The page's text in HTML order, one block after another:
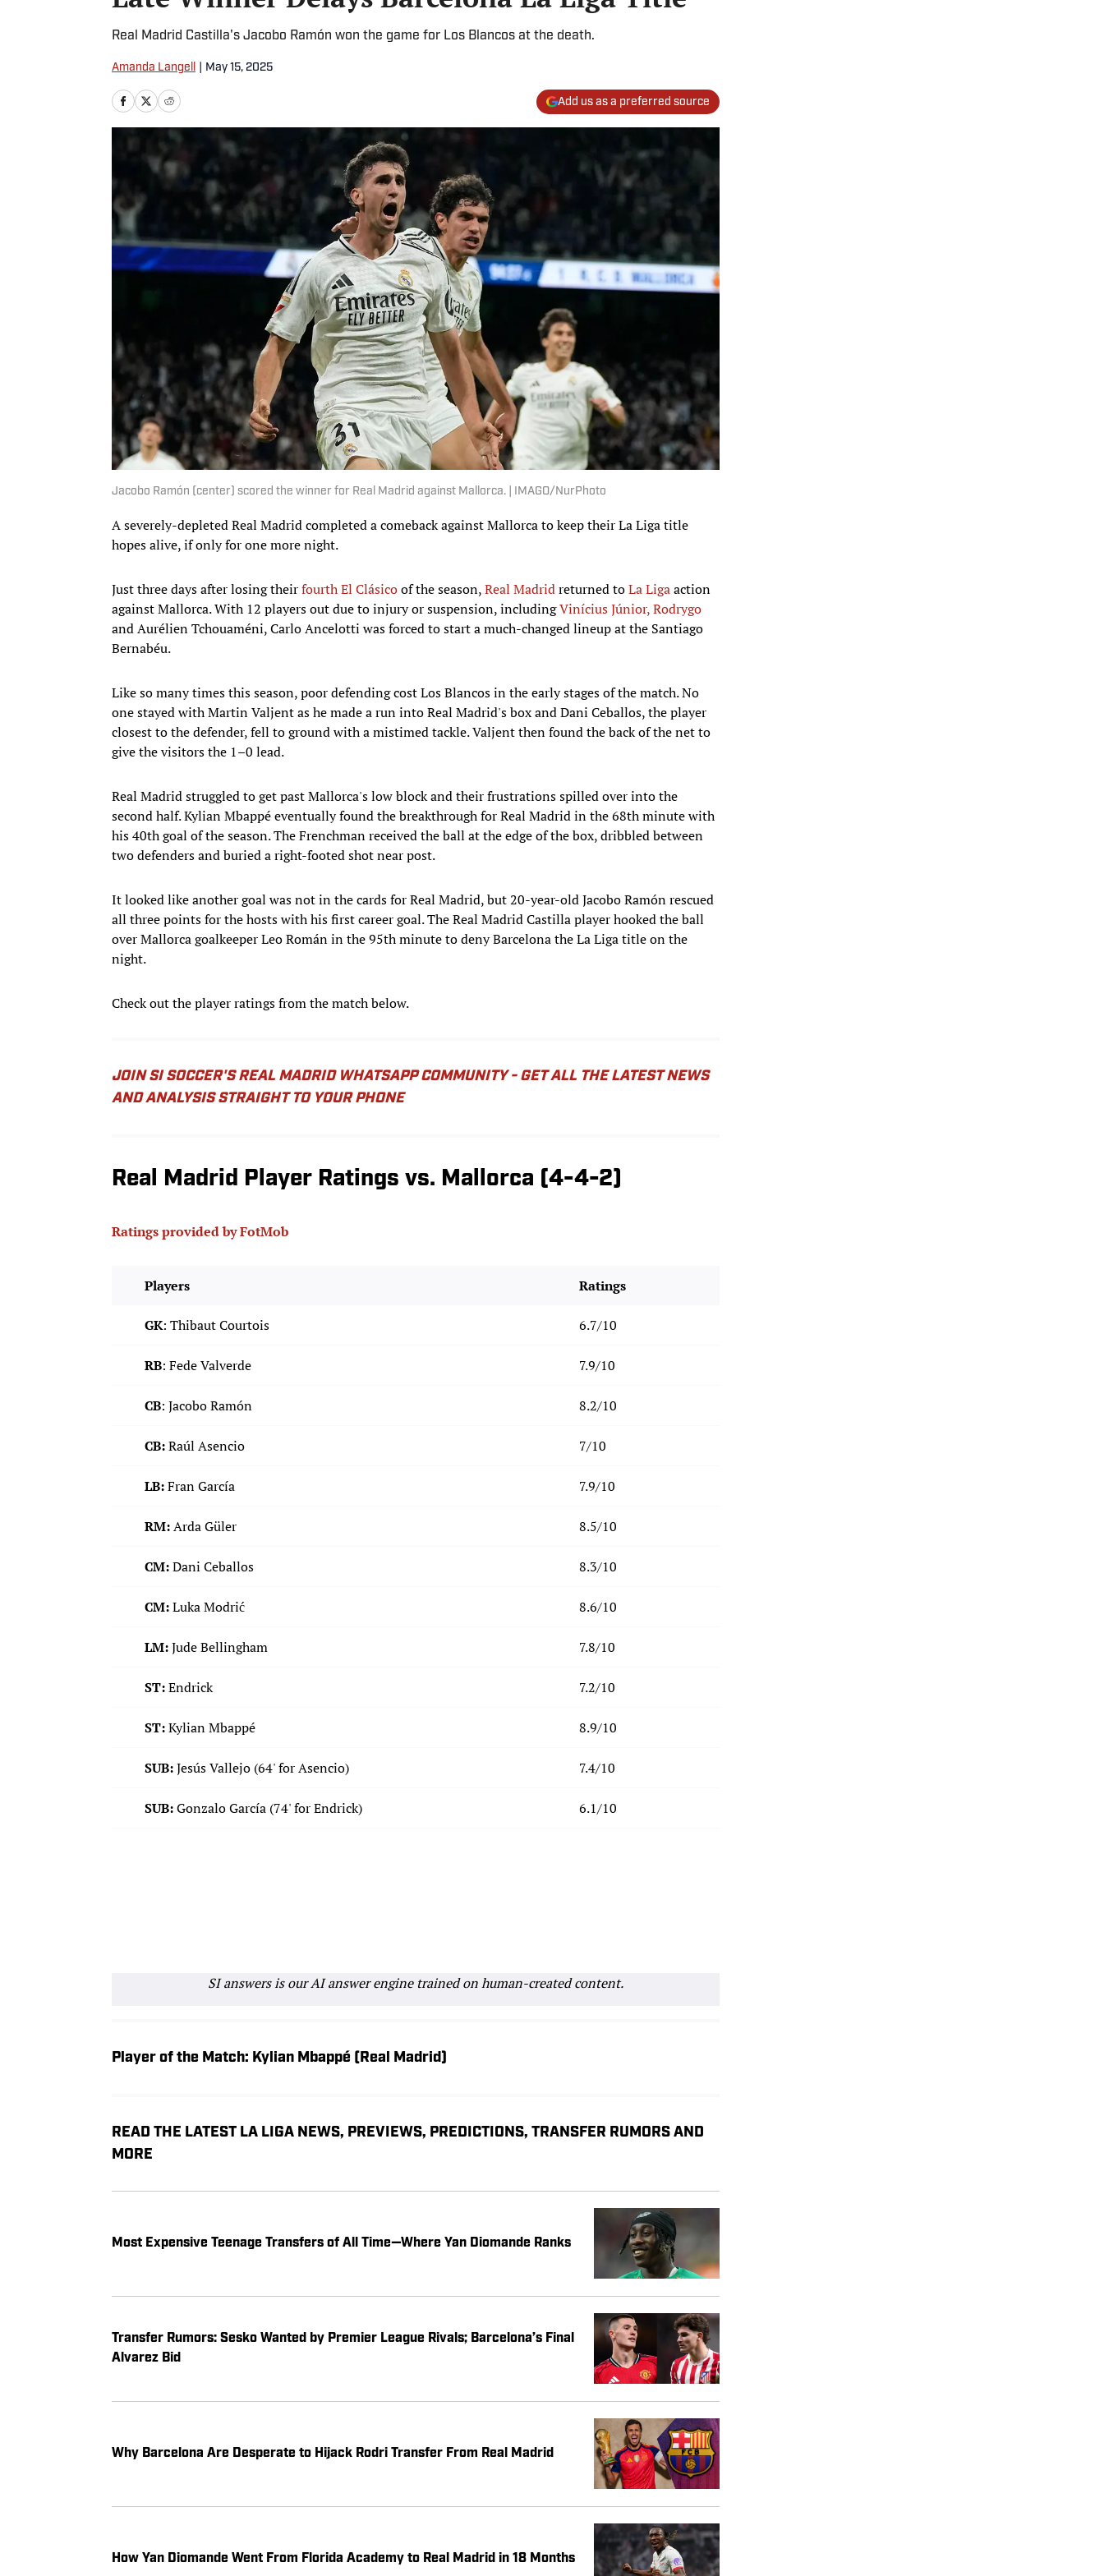
Real Madrid Castilla's Jacobo Ramón won the game for Los Blancos at the death.
Amanda Langell May 15, 2025
Add us as a preferred source
Jacobo Ramón (center) scored the winner for Real Madrid against Mallorca. | IMAGO/NurPhoto
A severely-depleted Real Madrid completed a comeback against Mallorca to keep their La Liga title
hopes alive, if only for one more night.
Just three days after losing theirfourth El Clásicoof the season,Real Madridreturned toLa Ligaaction
against Mallorca. With 12 players out due to injury or suspension, includingVinícius Júnior, Rodrygo
and Aurélien Tchouaméni, Carlo Ancelotti was forced to start a much-changed lineup at the Santiago
Bernabéu.
Like so many times this season, poor defending cost Los Blancos in the early stages of the match. No
one stayed with Martin Valjent as he made a run into Real Madrid's box and Dani Ceballos, the player
closest to the defender, fell to ground with a mistimed tackle. Valjent then found the back of the net to
give the visitors the 1–0 lead.
Real Madrid struggled to get past Mallorca's low block and their frustrations spilled over into the
second half. Kylian Mbappé eventually found the breakthrough for Real Madrid in the 68th minute with
his 40th goal of the season. The Frenchman received the ball at the edge of the box, dribbled between
two defenders and buried a right-footed shot near post.
It looked like another goal was not in the cards for Real Madrid, but 20-year-old Jacobo Ramón rescued
all three points for the hosts with his first career goal. The Real Madrid Castilla player hooked the ball
over Mallorca goalkeeper Leo Román in the 95th minute to deny Barcelona the La Liga title on the
night.
Check out the player ratings from the match below.
JOIN SI SOCCER'S REAL MADRID WHATSAPP COMMUNITY - GET ALL THE LATEST NEWS
AND ANALYSIS STRAIGHT TO YOUR PHONE
Real Madrid Player Ratings vs. Mallorca (4-4-2)
Ratings provided by FotMob
Players Ratings
GK: Thibaut Courtois 6.7/10
RB: Fede Valverde 7.9/10
CB: Jacobo Ramón 8.2/10
CB:Raúl Asencio 7/10
LB:Fran García 7.9/10
RM:Arda Güler 8.5/10
CM:Dani Ceballos 8.3/10
CM:Luka Modrić 8.6/10
LM:Jude Bellingham 7.8/10
ST:Endrick 7.2/10
ST:Kylian Mbappé 8.9/10
SUB:Jesús Vallejo (64' for Asencio) 7.4/10
SUB:Gonzalo García (74' for Endrick) 6.1/10
SI answers is our AI answer engine trained on human-created content.
Player of the Match: Kylian Mbappé (Real Madrid)
READ THE LATEST LA LIGA NEWS, PREVIEWS, PREDICTIONS, TRANSFER RUMORS AND
MORE
Most Expensive Teenage Transfers of All Time—Where Yan Diomande Ranks
Transfer Rumors: Sesko Wanted by Premier League Rivals; Barcelona’s Final
Alvarez Bid
Why Barcelona Are Desperate to Hijack Rodri Transfer From Real Madrid
How Yan Diomande Went From Florida Academy to Real Madrid in 18 Months